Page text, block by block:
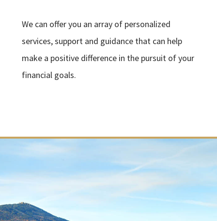
We can offer you an array of personalized
services, support and guidance that can help
make a positive difference in the pursuit of your
financial goals.